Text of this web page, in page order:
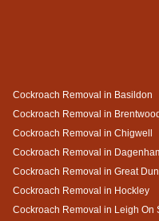
Cockroach Removal in Basildon
Cockroach Removal in
Cockroach Removal in Chigwell
Cockroach Removal in
Cockroach Removal in Great
Cockroach Removal in Hockley
Cockroach Removal in Leigh On